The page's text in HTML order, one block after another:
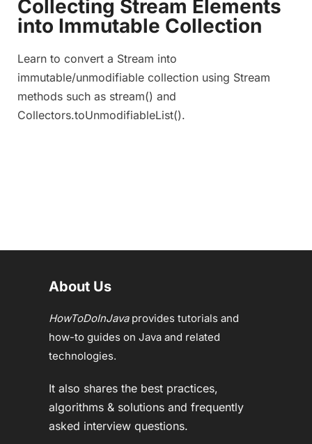
Collecting Stream Elements
into Immutable Collection
Learn to convert a Stream into
immutable/unmodifiable collection using Stream
methods such as stream() and
Collectors.toUnmodifiableList().
About Us
HowToDoInJavaprovides tutorials and
how-to guides on Java and related
technologies.
It also shares the best practices,
algorithms & solutions and frequently
asked interview questions.